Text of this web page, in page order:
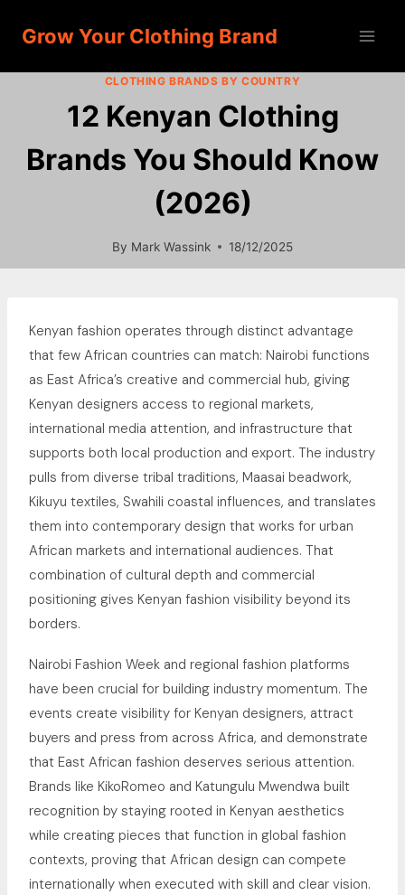
Grow Your Clothing Brand
CLOTHING BRANDS BY COUNTRY
12 Kenyan Clothing
Brands You Should Know
(2026)
By Mark Wassink 18/12/2025
Kenyan fashion operates through distinct advantage
that few African countries can match: Nairobi functions
as East Africa’s creative and commercial hub, giving
Kenyan designers access to regional markets,
international media attention, and infrastructure that
supports both local production and export. The industry
pulls from diverse tribal traditions, Maasai beadwork,
Kikuyu textiles, Swahili coastal influences, and translates
them into contemporary design that works for urban
African markets and international audiences. That
combination of cultural depth and commercial
positioning gives Kenyan fashion visibility beyond its
borders.
Nairobi Fashion Week and regional fashion platforms
have been crucial for building industry momentum. The
events create visibility for Kenyan designers, attract
buyers and press from across Africa, and demonstrate
that East African fashion deserves serious attention.
Brands like KikoRomeo and Katungulu Mwendwa built
recognition by staying rooted in Kenyan aesthetics
while creating pieces that function in global fashion
contexts, proving that African design can compete
internationally when executed with skill and clear vision.